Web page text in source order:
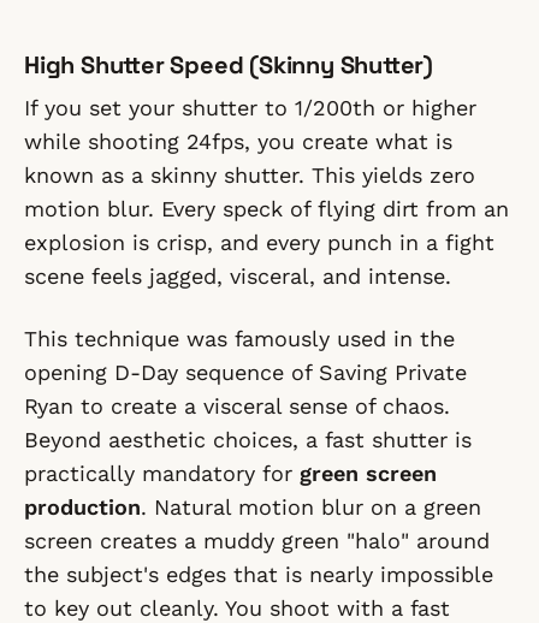
High Shutter Speed (Skinny Shutter)
If you set your shutter to 1/200th or higher
while shooting 24fps, you create what is
known as a skinny shutter. This yields zero
motion blur. Every speck of flying dirt from an
explosion is crisp, and every punch in a fight
scene feels jagged, visceral, and intense.
This technique was famously used in the
opening D-Day sequence of Saving Private
Ryan to create a visceral sense of chaos.
Beyond aesthetic choices, a fast shutter is
practically mandatory for green screen
production. Natural motion blur on a green
screen creates a muddy green "halo" around
the subject's edges that is nearly impossible
to key out cleanly. You shoot with a fast